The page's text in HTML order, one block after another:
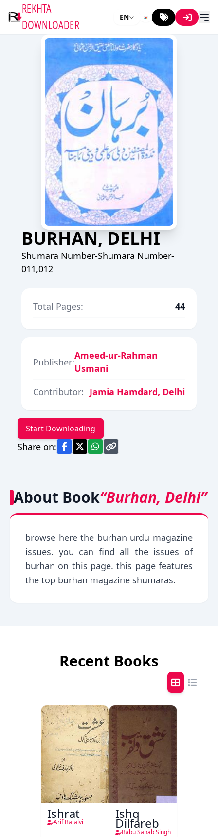
REKHTA
DOWNLOADER
EN
BURHAN, DELHI
Shumara Number-Shumara Number-
011,012
Total Pages: 44
Publisher:
Ameed-ur-Rahman
Usmani
Contributor: Jamia Hamdard, Delhi
Start Downloading
Share on:
About Book“Burhan, Delhi”
browse here the burhan urdu magazine
issues. you can find all the issues of
burhan on this page. this page features
the top burhan magazine shumaras.
Recent Books
Ishrat
Arif Batalvi
Ishq
Dilfareb
Babu Sahab Singh